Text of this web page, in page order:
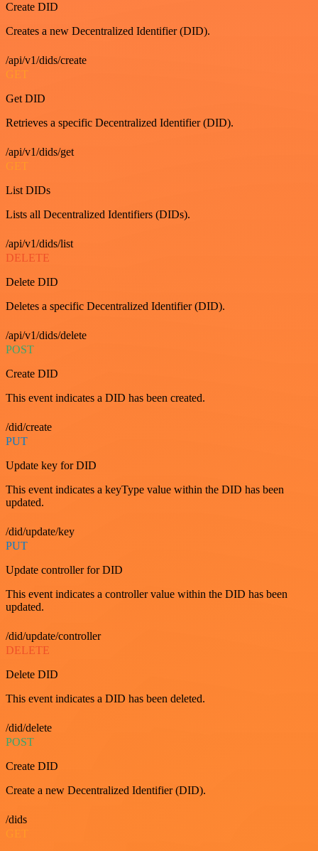
Create DID
Creates a new Decentralized Identifier (DID).
/api/v1/dids/create
GET
Get DID
Retrieves a specific Decentralized Identifier (DID).
/api/v1/dids/get
GET
List DIDs
Lists all Decentralized Identifiers (DIDs).
/api/v1/dids/list
DELETE
Delete DID
Deletes a specific Decentralized Identifier (DID).
/api/v1/dids/delete
POST
Create DID
This event indicates a DID has been created.
/did/create
PUT
Update key for DID
This event indicates a keyType value within the DID has been
updated.
/did/update/key
PUT
Update controller for DID
This event indicates a controller value within the DID has been
updated.
/did/update/controller
DELETE
Delete DID
This event indicates a DID has been deleted.
/did/delete
POST
Create DID
Create a new Decentralized Identifier (DID).
/dids